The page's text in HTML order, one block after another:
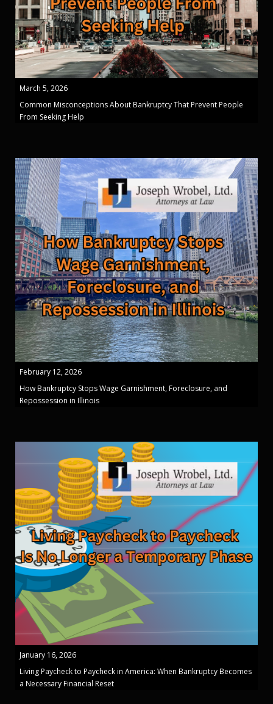
March 5, 2026
Common Misconceptions About Bankruptcy That Prevent People
From Seeking Help
February 12, 2026
How Bankruptcy Stops Wage Garnishment, Foreclosure, and
Repossession in Illinois
January 16, 2026
Living Paycheck to Paycheck in America: When Bankruptcy Becomes
a Necessary Financial Reset